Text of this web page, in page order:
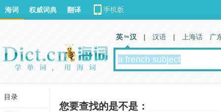
您要查找的是不是：
海词 权威词典 翻译
英 汉 | 汉语 | 上海话 广
目录